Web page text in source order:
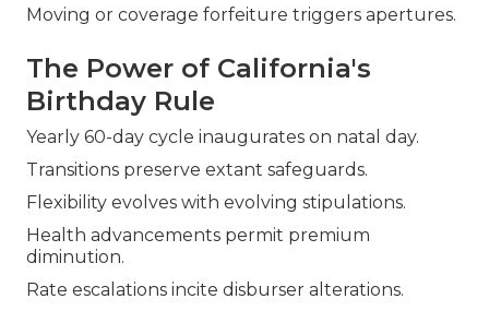
Moving or coverage forfeiture triggers apertures.
The Power of California's
Birthday Rule
Yearly 60-day cycle inaugurates on natal day.
Transitions preserve extant safeguards.
Flexibility evolves with evolving stipulations.
Health advancements permit premium
diminution.
Rate escalations incite disburser alterations.